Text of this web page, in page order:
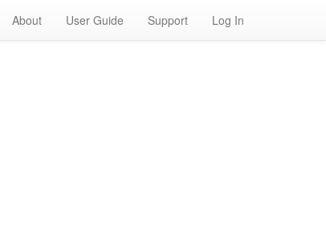
About User Guide Support Log In